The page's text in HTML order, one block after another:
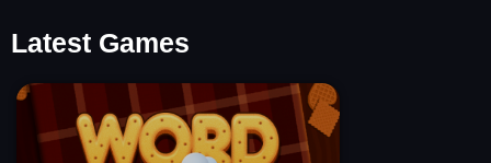
Latest Games